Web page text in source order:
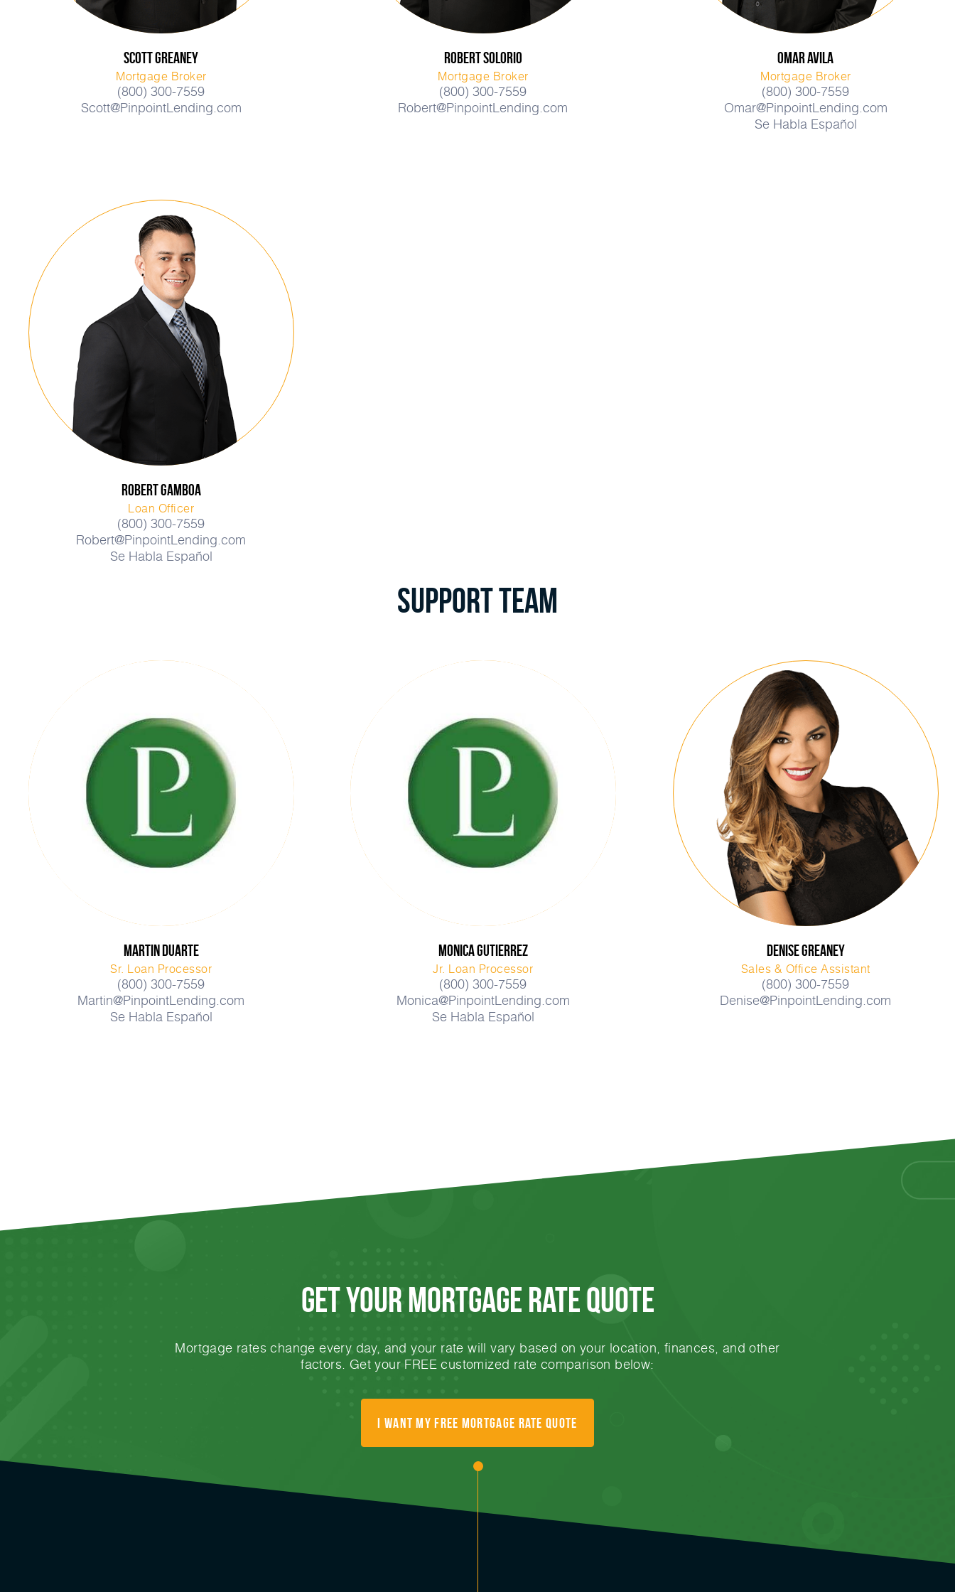
ScottGreaney
Mortgage Broker
(800) 300-7559
Scott@PinpointLending.com
RobertSolorio
Mortgage Broker
(800) 300-7559
Robert@PinpointLending.com
OmarAvila
Mortgage Broker
(800) 300-7559
Omar@PinpointLending.com
Se Habla Español
RobertGamboa
Loan Officer
(800) 300-7559
Robert@PinpointLending.com
Se Habla Español
Support Team
MartinDuarte
Sr. Loan Processor
(800) 300-7559
Martin@PinpointLending.com
Se Habla Español
MonicaGutierrez
Jr. Loan Processor
(800) 300-7559
Monica@PinpointLending.com
Se Habla Español
DeniseGreaney
Sales & Office Assistant
(800) 300-7559
Denise@PinpointLending.com
Get Your mortgage rate Quote
Mortgage rates change every day, and your rate will vary based on your location, finances, and other
factors. Get your FREE customized rate comparison below:
I want my free mortgage rate quote